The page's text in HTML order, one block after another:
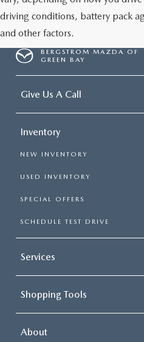
driving conditions, battery pack
and other factors.
BERGSTROM MAZDA OF
GREEN BAY
Give Us A Call
Inventory
NEW INVENTORY
USED INVENTORY
SPECIAL OFFERS
SCHEDULE TEST DRIVE
Services
Shopping Tools
About